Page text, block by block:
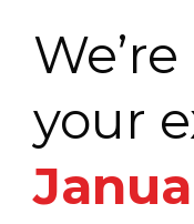
your